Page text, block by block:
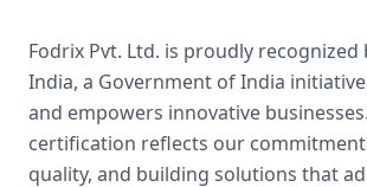
Fodrix Pvt. Ltd. is proudly recognized
India, a Government of India
and empowers innovative
certification reflects our
quality, and building solutions that